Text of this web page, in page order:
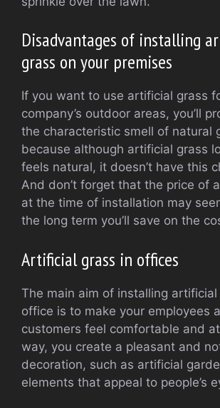
Disadvantages of installing
grass on your premises
If you want to use artificial grass
company’s outdoor areas, you’ll
the characteristic smell of natural
because although artificial grass
feels natural, it doesn’t have this
And don’t forget that the price of
at the time of installation may
the long term you’ll save on the
Artificial grass in offices
The main aim of installing artificial
office is to make your employees
customers feel comfortable and
way, you create a pleasant and
decoration, such as artificial
elements that appeal to people’s